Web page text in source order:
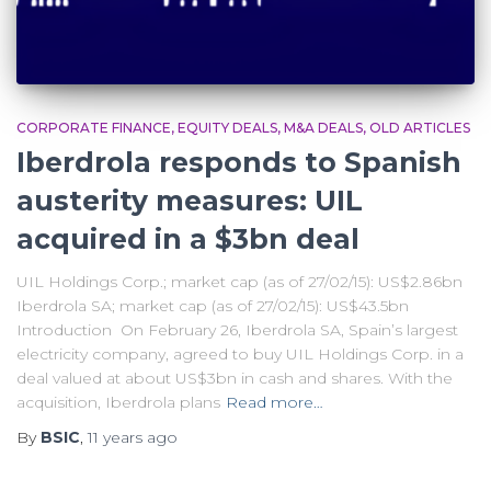
CORPORATE FINANCE EQUITY DEALS M&A DEALS OLD ARTICLES
Iberdrola responds to Spanish
austerity measures: UIL
acquired in a $3bn deal
UIL Holdings Corp.; market cap (as of 27/02/15): US$2.86bn
Iberdrola SA; market cap (as of 27/02/15): US$43.5bn
Introduction On February 26, Iberdrola SA, Spain’s largest
electricity company, agreed to buy UIL Holdings Corp. in a
deal valued at about US$3bn in cash and shares. With the
acquisition, Iberdrola plans Read more…
By BSIC,11 years ago